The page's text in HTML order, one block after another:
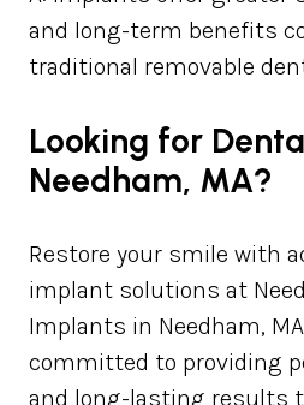
and long-term benefits
traditional removable
Looking for
Needham, MA?
Restore your smile with
implant solutions at
Implants in Needham,
committed to providing
and long-lasting results